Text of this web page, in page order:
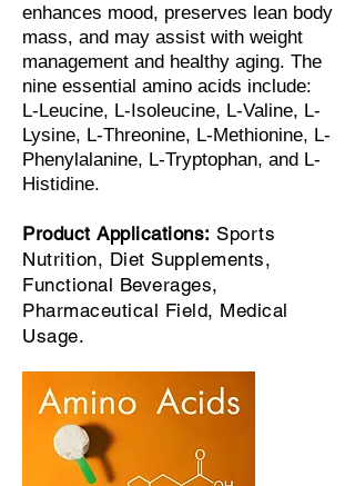
enhances mood, preserves lean body
mass, and may assist with weight
management and healthy aging. The
nine essential amino acids include:
L-Leucine, L-Isoleucine, L-Valine, L-
Lysine, L-Threonine, L-Methionine, L-
Phenylalanine, L-Tryptophan, and L-
Histidine.
Product Applications: Sports
Nutrition, Diet Supplements,
Functional Beverages,
Pharmaceutical Field, Medical
Usage.